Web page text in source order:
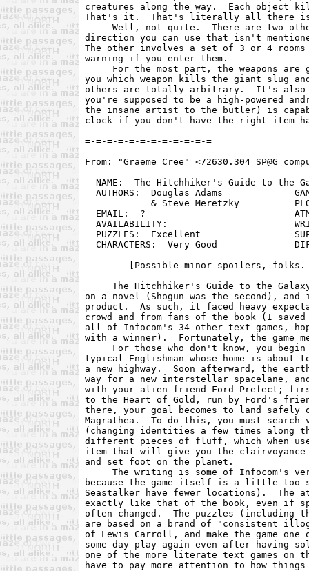
creatures along the way.  Each object
That's it.  That's literally all there is
Well, not quite.  There are two
direction you can use that isn't
The other involves a set of 3 or 4
warning if you enter them.
For the most part, the weapons are
you which weapon kills the giant slug
others are totally arbitrary.  It's also
you're supposed to be a high-powered
the insane artist to the butler) is
clock if you don't have the right item
From: "Graeme Cree" <72630.304 SP@G
NAME:  The Hitchhiker's Guide to the
  AUTHORS:  Douglas Adams	      GAMEPLAY:  Infocom Standard
& Steve Meretzky
EMAIL:  ?
AVAILABILITY:
PUZZLES:  Excellent
CHARACTERS:  Very Good
The Hitchhiker's Guide to the
on a novel (Shogun was the second),
product.  As such, it faced heavy
crowd and from fans of the book (I
all of Infocom's 34 other text games,
with a winner).  Fortunately, the game
For those who don't know, you
typical Englishman whose home is about
a new highway.  Soon afterward, the
way for a new interstellar spacelane,
with your alien friend Ford Prefect;
to the Heart of Gold, run by Ford's
there, your goal becomes to land
Magrathea.  To do this, you must
(changing identities a few times along
different pieces of fluff, which when
item that will give you the clairvoyance
and set foot on the planet.
The writing is some of Infocom's
because the game itself is a little too
Seastalker have fewer locations).  The
exactly like that of the book, even if
often changed.  The puzzles (including
are based on a brand of "consistent
of Lewis Carroll, and make the game
some day play again even after having
one of the more literate text games on
have to pay more attention to how